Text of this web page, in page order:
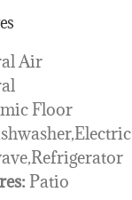
Air
Floor
Patio